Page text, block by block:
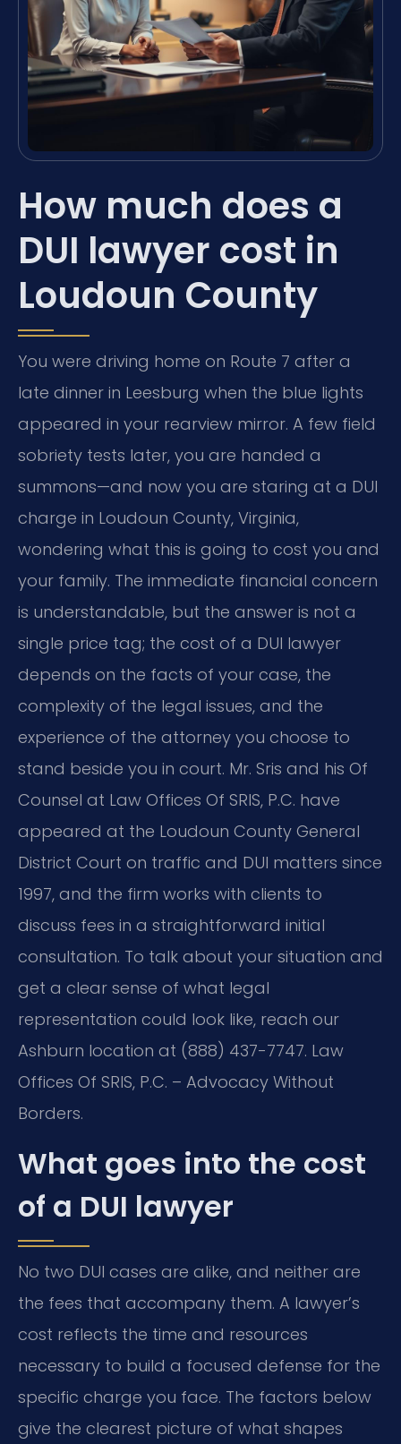
How much does a
DUI lawyer cost in
Loudoun County
You were driving home on Route 7 after a
late dinner in Leesburg when the blue lights
appeared in your rearview mirror. A few field
sobriety tests later, you are handed a
summons—and now you are staring at a DUI
charge in Loudoun County, Virginia,
wondering what this is going to cost you and
your family. The immediate financial concern
is understandable, but the answer is not a
single price tag; the cost of a DUI lawyer
depends on the facts of your case, the
complexity of the legal issues, and the
experience of the attorney you choose to
stand beside you in court. Mr. Sris and his Of
Counsel at Law Offices Of SRIS, P.C. have
appeared at the Loudoun County General
District Court on traffic and DUI matters since
1997, and the firm works with clients to
discuss fees in a straightforward initial
consultation. To talk about your situation and
get a clear sense of what legal
representation could look like, reach our
Ashburn location at (888) 437-7747. Law
Offices Of SRIS, P.C. – Advocacy Without
Borders.
What goes into the cost
of a DUI lawyer
No two DUI cases are alike, and neither are
the fees that accompany them. A lawyer’s
cost reflects the time and resources
necessary to build a focused defense for the
specific charge you face. The factors below
give the clearest picture of what shapes